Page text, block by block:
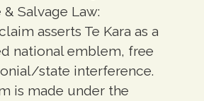
Salvage Law:
asserts Te Kara as a
national emblem, free
state interference.
is made under the